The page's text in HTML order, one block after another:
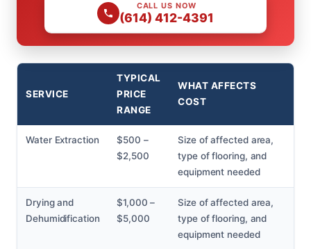
CALL US NOW
(614) 412-4391
SERVICE
TYPICAL
PRICE
RANGE
WHAT AFFECTS
COST
Water Extraction
$500 –
$2,500
Size of affected area,
type of flooring, and
equipment needed
Drying and
Dehumidification
$1,000 –
$5,000
Size of affected area,
type of flooring, and
equipment needed